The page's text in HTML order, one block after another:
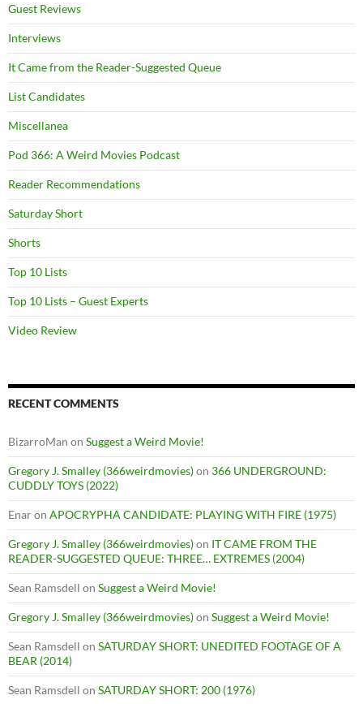
Guest Reviews
Interviews
It Came from the Reader-Suggested Queue
List Candidates
Miscellanea
Pod 366: A Weird Movies Podcast
Reader Recommendations
Saturday Short
Shorts
Top 10 Lists
Top 10 Lists – Guest Experts
Video Review
RECENT COMMENTS
BizarroMan on Suggest a Weird Movie!
Gregory J. Smalley (366weirdmovies)on 366 UNDERGROUND:
CUDDLY TOYS (2022)
Enaron APOCRYPHA CANDIDATE: PLAYING WITH FIRE (1975)
Gregory J. Smalley (366weirdmovies)on IT CAME FROM THE
READER-SUGGESTED QUEUE: THREE… EXTREMES (2004)
Sean Ramsdell on Suggest a Weird Movie!
Gregory J. Smalley (366weirdmovies)on Suggest a Weird Movie!
Sean Ramsdell on SATURDAY SHORT: UNEDITED FOOTAGE OF A
BEAR (2014)
Sean Ramsdell on SATURDAY SHORT: 200 (1976)